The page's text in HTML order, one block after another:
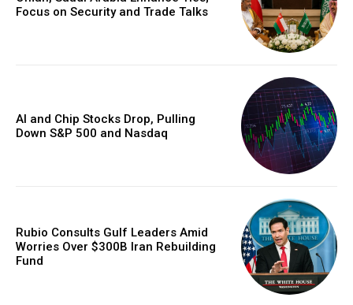
Focus on Security and Trade Talks
AI and Chip Stocks Drop, Pulling
Down S&P 500 and Nasdaq
Rubio Consults Gulf Leaders Amid
Worries Over $300B Iran Rebuilding
Fund